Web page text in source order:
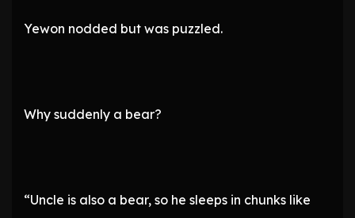
Yewon nodded but was puzzled.
Why suddenly a bear?
“Uncle is also a bear, so he sleeps in chunks like